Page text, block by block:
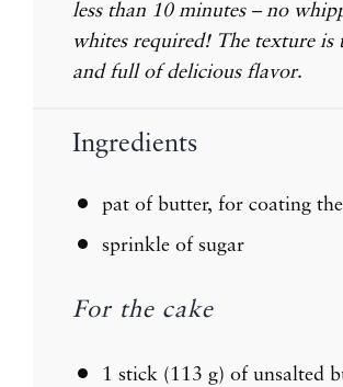
less than 10 minutes – no
whites required! The texture is
and full of delicious flavor.
Ingredients
pat of butter, for coating
sprinkle of sugar
For the cake
1 stick (113 g) of unsalted